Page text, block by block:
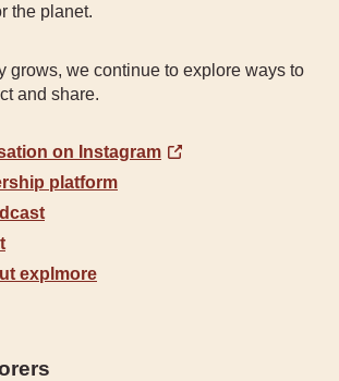
the planet.
grows, we continue to explore ways to
and share.
on Instagram
platform
explmore